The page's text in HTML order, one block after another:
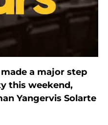
a major step
this weekend,
Yangervis Solarte